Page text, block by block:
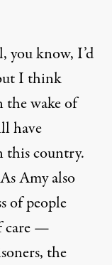
you know, I’d
I think
the wake of
have
this country.
Amy also
of people
care —
the